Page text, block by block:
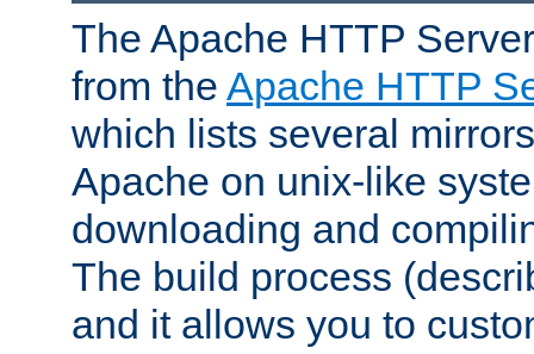
The Apache HTTP
from the Apache HTTP
which lists several
Apache on unix-like
downloading and
The build process
and it allows you to